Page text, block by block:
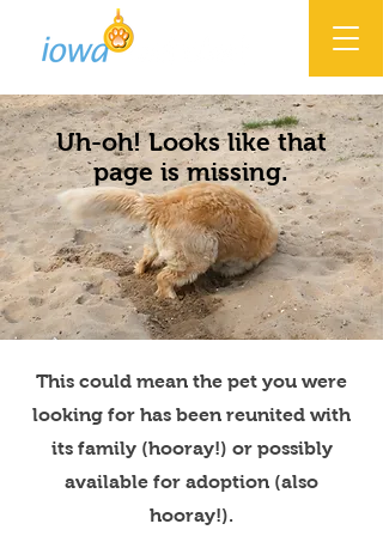
Uh-oh! Looks like that
page is missing.
This could mean the pet you were
looking for has been reunited with
its family (hooray!) or possibly
available for adoption (also
hooray!).